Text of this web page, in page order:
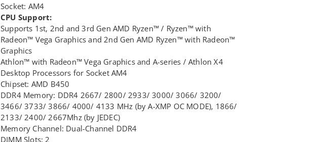
Socket: AM4
CPU Support:
Supports 1st, 2nd and 3rd Gen AMD Ryzen™ / Ryzen™ with
Radeon™ Vega Graphics and 2nd Gen AMD Ryzen™ with Radeon™
Graphics
Athlon™ with Radeon™ Vega Graphics and A-series / Athlon X4
Desktop Processors for Socket AM4
Chipset: AMD B450
DDR4 Memory: DDR4 2667/ 2800/ 2933/ 3000/ 3066/ 3200/
3466/ 3733/ 3866/ 4000/ 4133 MHz (by A-XMP OC MODE), 1866/
2133/ 2400/ 2667Mhz (by JEDEC)
Memory Channel: Dual-Channel DDR4
DIMM Slots: 2